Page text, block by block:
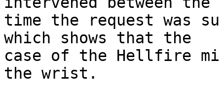
time the request was
which shows that the
case of the Hellfire
the wrist.